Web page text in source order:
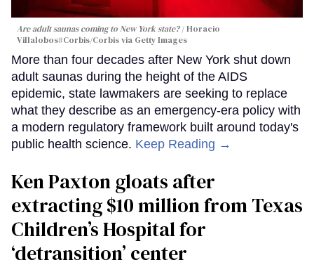
Are adult saunas coming to New York state? Horacio
Villalobos#Corbis/Corbis via Getty Images
More than four decades after New York shut down
adult saunas during the height of the AIDS
epidemic, state lawmakers are seeking to replace
what they describe as an emergency-era policy with
a modern regulatory framework built around today's
public health science. Keep Reading →
Ken Paxton gloats after
extracting $10 million from Texas
Children’s Hospital for
‘detransition’ center